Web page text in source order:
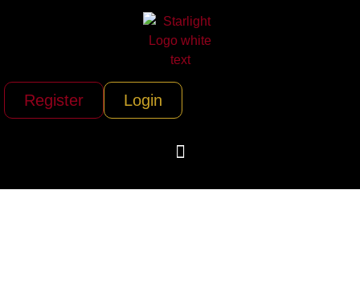
Register Login